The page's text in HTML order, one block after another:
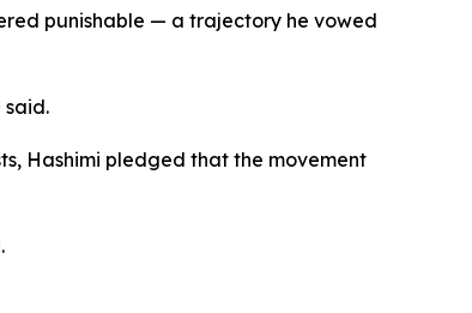
punishable — a trajectory he vowed
said.
Hashimi pledged that the movement